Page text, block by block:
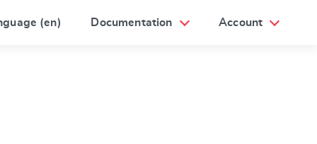
(en) Documentation Account